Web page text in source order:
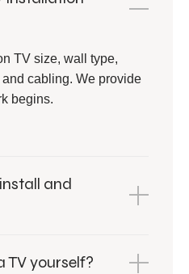
TV size, wall type,
cabling. We provide
begins.
and
TV yourself?